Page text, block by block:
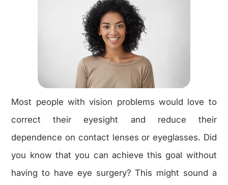
Most people with vision problems would love to
correct their eyesight and reduce their
dependence on contact lenses or eyeglasses. Did
you know that you can achieve this goal without
having to have eye surgery? This might sound a